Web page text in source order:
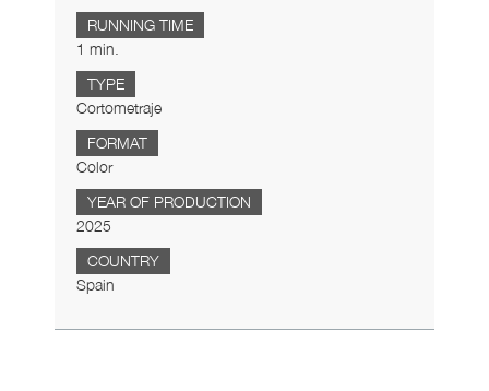
RUNNING TIME
1 min.
TYPE
Cortometraje
FORMAT
Color
YEAR OF PRODUCTION
2025
COUNTRY
Spain